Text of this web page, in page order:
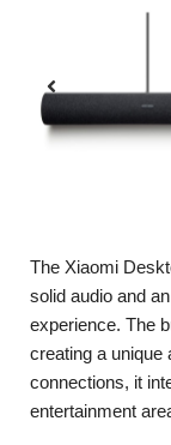
The Xiaomi
solid audio and
experience. The
creating a unique
connections, it
entertainment